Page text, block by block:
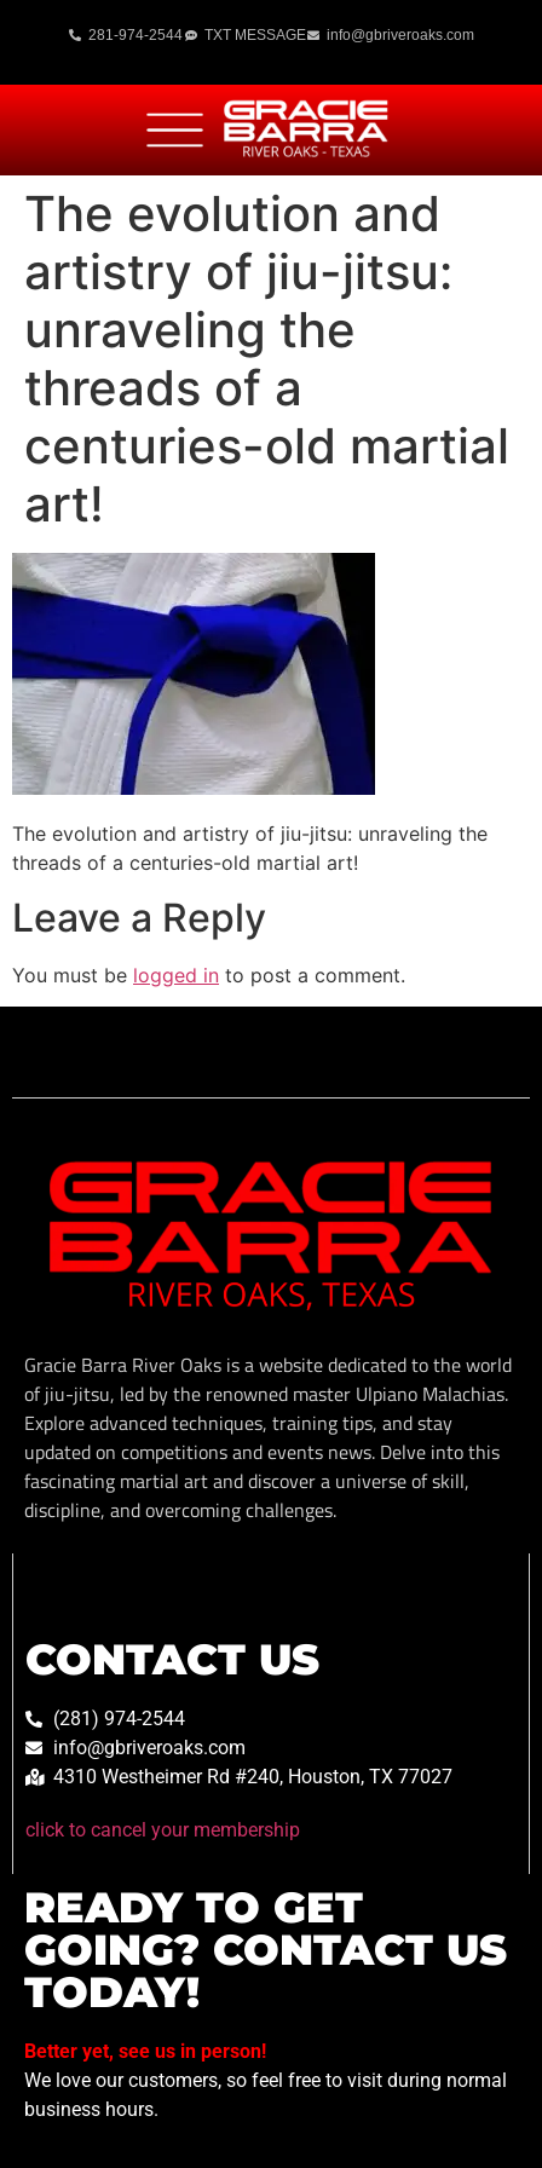
281-974-2544 TXT MESSAGE info@gbriveroaks.com
The evolution and
artistry of jiu-jitsu:
unraveling the
threads of a
centuries-old martial
art!
The evolution and artistry of jiu-jitsu: unraveling the
threads of a centuries-old martial art!
Leave a Reply
You must be logged in to post a comment.
Gracie Barra River Oaks is a website dedicated to the world
of jiu-jitsu, led by the renowned master Ulpiano Malachias.
Explore advanced techniques, training tips, and stay
updated on competitions and events news. Delve into this
fascinating martial art and discover a universe of skill,
discipline, and overcoming challenges.
CONTACT US
(281) 974-2544
info@gbriveroaks.com
4310 Westheimer Rd #240, Houston, TX 77027
click to cancel your membership
READY TO GET
GOING? CONTACT US
TODAY!
Better yet, see us in person!
We love our customers, so feel free to visit during normal
business hours.